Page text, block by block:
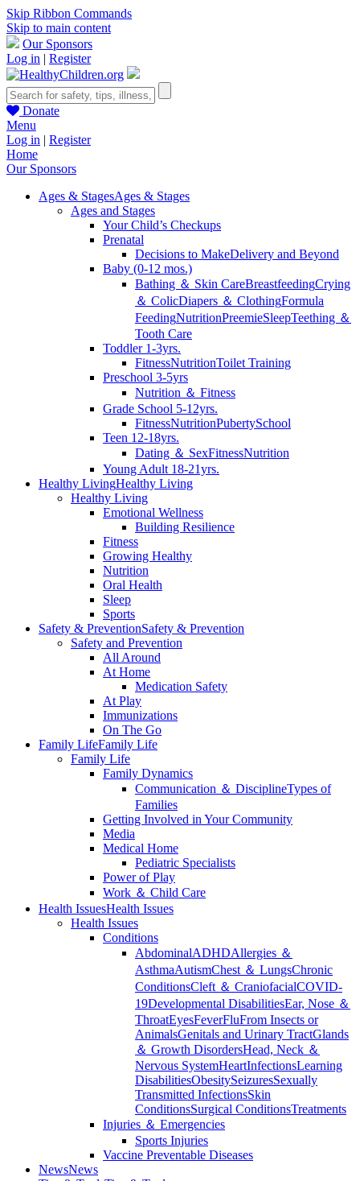
Skip Ribbon Commands
Skip to main content
Our Sponsors
Log in | Register
Donate
Menu
Log in | Register
Home
Our Sponsors
Ages & StagesAges & Stages
Ages and Stages
Your Child’s Checkups
Prenatal
Decisions to MakeDelivery and Beyond
Baby (0-12 mos.)
Bathing ＆ Skin CareBreastfeedingCrying
＆ ColicDiapers ＆ ClothingFormula
FeedingNutritionPreemieSleepTeething ＆
Tooth Care
Toddler 1-3yrs.
FitnessNutritionToilet Training
Preschool 3-5yrs
Nutrition ＆ Fitness
Grade School 5-12yrs.
FitnessNutritionPubertySchool
Teen 12-18yrs.
Dating ＆ SexFitnessNutrition
Young Adult 18-21yrs.
Healthy LivingHealthy Living
Healthy Living
Emotional Wellness
Building Resilience
Fitness
Growing Healthy
Nutrition
Oral Health
Sleep
Sports
Safety & PreventionSafety & Prevention
Safety and Prevention
All Around
At Home
Medication Safety
At Play
Immunizations
On The Go
Family LifeFamily Life
Family Life
Family Dynamics
Communication ＆ DisciplineTypes of
Families
Getting Involved in Your Community
Media
Medical Home
Pediatric Specialists
Power of Play
Work ＆ Child Care
Health IssuesHealth Issues
Health Issues
Conditions
AbdominalADHDAllergies ＆
AsthmaAutismChest ＆ LungsChronic
ConditionsCleft ＆ CraniofacialCOVID-
19Developmental DisabilitiesEar, Nose ＆
ThroatEyesFeverFluFrom Insects or
AnimalsGenitals and Urinary TractGlands
＆ Growth DisordersHead, Neck ＆
Nervous SystemHeartInfectionsLearning
DisabilitiesObesitySeizuresSexually
Transmitted InfectionsSkin
ConditionsSurgical ConditionsTreatments
Injuries ＆ Emergencies
Sports Injuries
Vaccine Preventable Diseases
NewsNews